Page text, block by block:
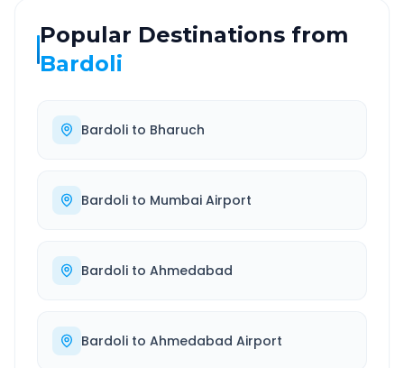
Popular Destinations from
Bardoli
Bardoli to Bharuch
Bardoli to Mumbai Airport
Bardoli to Ahmedabad
Bardoli to Ahmedabad Airport